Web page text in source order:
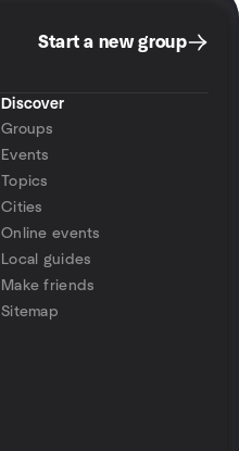
Start a new group
Discover
Groups
Events
Topics
Cities
Online events
Local guides
Make friends
Sitemap